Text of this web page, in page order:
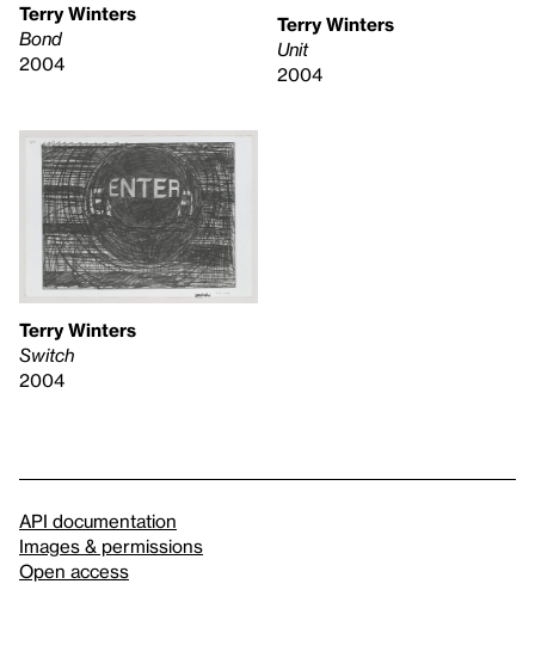
Terry Winters
Bond
2004
Terry Winters
Unit
2004
Terry Winters
Switch
2004
API documentation
Images & permissions
Open access